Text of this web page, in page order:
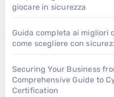
giocare in sicurezza
Guida completa ai migliori
come scegliere con
Securing Your Business
Comprehensive Guide to
Certification